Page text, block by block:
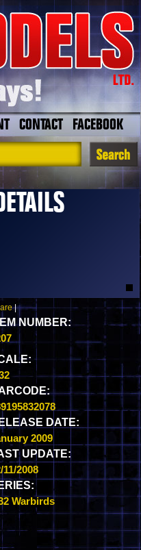
CONTACT FACEBOOK
|
NUMBER:
DATE:
2009
UPDATE:
11/2008
Warbirds